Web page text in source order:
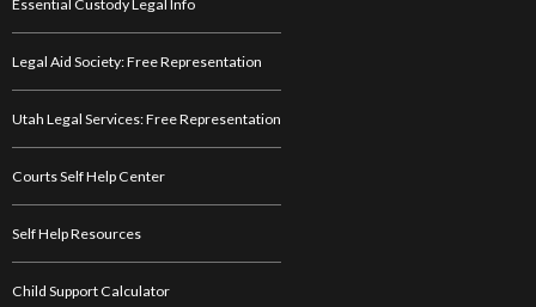
Essential Custody Legal Info
Legal Aid Society: Free Representation
Utah Legal Services: Free Representation
Courts Self Help Center
Self Help Resources
Child Support Calculator